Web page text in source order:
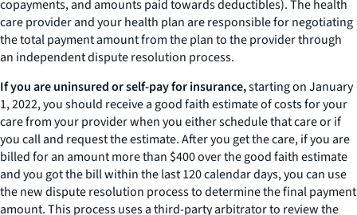
copayments, and amounts paid towards deductibles). The health
care provider and your health plan are responsible for negotiating
the total payment amount from the plan to the provider through
an independent dispute resolution process.
If you are uninsured or self-pay for insurance,starting on January
1, 2022, you should receive a good faith estimate of costs for your
care from your provider when you either schedule that care or if
you call and request the estimate. After you get the care, if you are
billed for an amount more than $400 over the good faith estimate
and you got the bill within the last 120 calendar days, you can use
the new dispute resolution process to determine the final payment
amount. This process uses a third-party arbitrator to review the